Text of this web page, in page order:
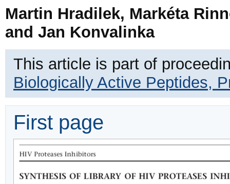
Martin Hradilek, Markéta
and Jan Konvalinka
This article is part of
Biologically Active Peptides,
First page